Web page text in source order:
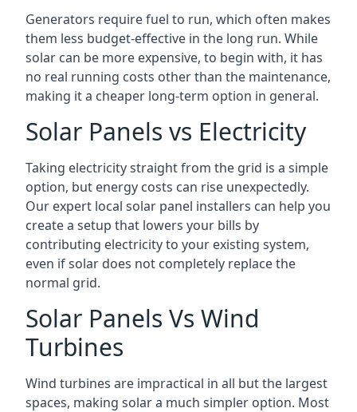
Generators require fuel to run, which often makes
them less budget-effective in the long run. While
solar can be more expensive, to begin with, it has
no real running costs other than the maintenance,
making it a cheaper long-term option in general.
Solar Panels vs Electricity
Taking electricity straight from the grid is a simple
option, but energy costs can rise unexpectedly.
Our expert local solar panel installers can help you
create a setup that lowers your bills by
contributing electricity to your existing system,
even if solar does not completely replace the
normal grid.
Solar Panels Vs Wind
Turbines
Wind turbines are impractical in all but the largest
spaces, making solar a much simpler option. Most